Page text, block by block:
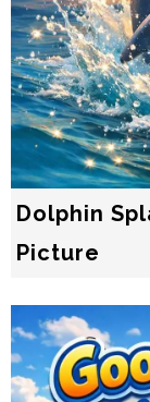
Dolphin
Picture